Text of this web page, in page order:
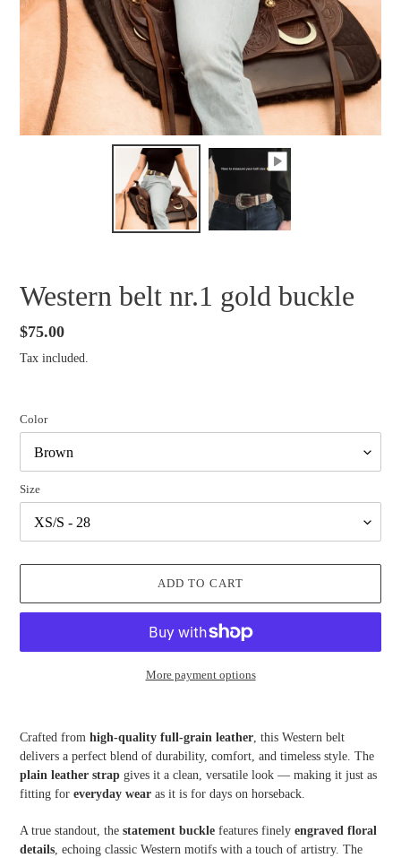
Western belt nr.1 gold buckle
Regular
price
$75.00
Tax included.
Color
Size
ADD TO CART
More payment options
cart
Crafted from high-quality full-grain leather, this Western belt
delivers a perfect blend of durability, comfort, and timeless style. The
plain leather strap gives it a clean, versatile look — making it just as
fitting for everyday wear as it is for days on horseback.
A true standout, the statement buckle features finely engraved floral
details , echoing classic Western motifs with a touch of artistry. The